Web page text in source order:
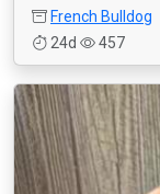
French Bulldog
24d
457